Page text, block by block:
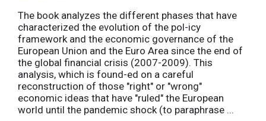
The book analyzes the different phases that have
characterized the evolution of the pol-icy
framework and the economic governance of the
European Union and the Euro Area since the end of
the global financial crisis (2007-2009). This
analysis, which is found-ed on a careful
reconstruction of those "right" or "wrong"
economic ideas that have "ruled" the European
world until the pandemic shock (to paraphrase ...